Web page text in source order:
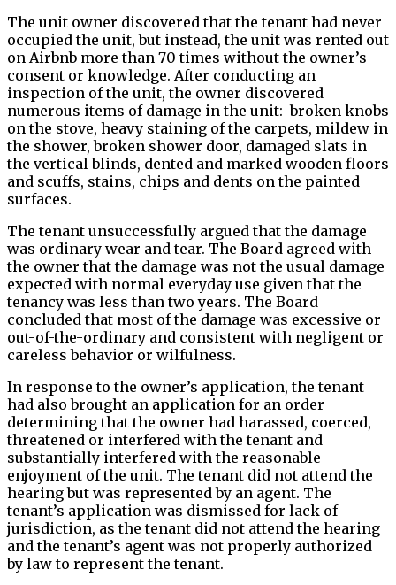
The unit owner discovered that the tenant had never
occupied the unit, but instead, the unit was rented out
on Airbnb more than 70 times without the owner’s
consent or knowledge. After conducting an
inspection of the unit, the owner discovered
numerous items of damage in the unit: broken knobs
on the stove, heavy staining of the carpets, mildew in
the shower, broken shower door, damaged slats in
the vertical blinds, dented and marked wooden floors
and scuffs, stains, chips and dents on the painted
surfaces.
The tenant unsuccessfully argued that the damage
was ordinary wear and tear. The Board agreed with
the owner that the damage was not the usual damage
expected with normal everyday use given that the
tenancy was less than two years. The Board
concluded that most of the damage was excessive or
out-of-the-ordinary and consistent with negligent or
careless behavior or wilfulness.
In response to the owner’s application, the tenant
had also brought an application for an order
determining that the owner had harassed, coerced,
threatened or interfered with the tenant and
substantially interfered with the reasonable
enjoyment of the unit. The tenant did not attend the
hearing but was represented by an agent. The
tenant’s application was dismissed for lack of
jurisdiction, as the tenant did not attend the hearing
and the tenant’s agent was not properly authorized
by law to represent the tenant.